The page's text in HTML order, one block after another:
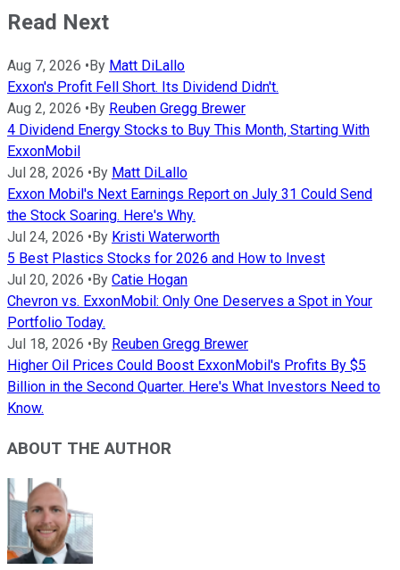
Read Next
Aug 7, 2026 • By Matt DiLallo
Exxon's Profit Fell Short. Its Dividend Didn't.
Aug 2, 2026 • By Reuben Gregg Brewer
4 Dividend Energy Stocks to Buy This Month, Starting With
ExxonMobil
Jul 28, 2026 • By Matt DiLallo
Exxon Mobil's Next Earnings Report on July 31 Could Send
the Stock Soaring. Here's Why.
Jul 24, 2026 • By Kristi Waterworth
5 Best Plastics Stocks for 2026 and How to Invest
Jul 20, 2026 • By Catie Hogan
Chevron vs. ExxonMobil: Only One Deserves a Spot in Your
Portfolio Today.
Jul 18, 2026 • By Reuben Gregg Brewer
Higher Oil Prices Could Boost ExxonMobil's Profits By $5
Billion in the Second Quarter. Here's What Investors Need to
Know.
ABOUT THE AUTHOR